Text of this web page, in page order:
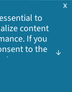
for
Safer
have a major
to
content
If you
to the
your
and
x